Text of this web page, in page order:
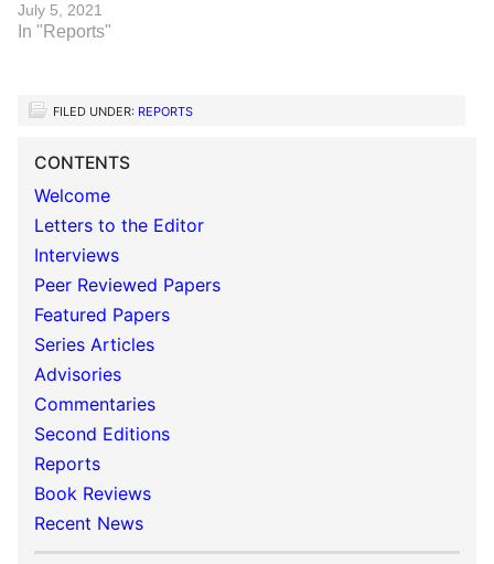
July 5, 2021
In "Reports"
FILED UNDER: REPORTS
CONTENTS
Welcome
Letters to the Editor
Interviews
Peer Reviewed Papers
Featured Papers
Series Articles
Advisories
Commentaries
Second Editions
Reports
Book Reviews
Recent News